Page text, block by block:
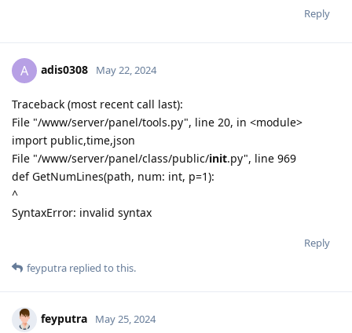
Reply
A adis0308 May 22, 2024
Traceback (most recent call last):
File "/www/server/panel/tools.py", line 20, in <module>
import public,time,json
File "/www/server/panel/class/public/init.py", line 969
def GetNumLines(path, num: int, p=1):
^
SyntaxError: invalid syntax
Reply
feyputra replied to this.
feyputra May 25, 2024